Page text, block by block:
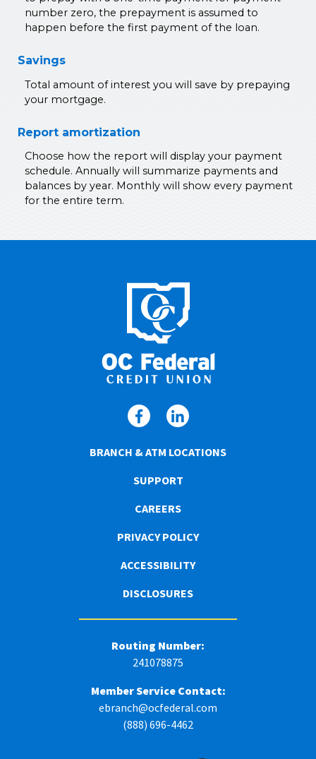
number zero, the prepayment is assumed to
happen before the first payment of the loan.
Savings
Total amount of interest you will save by prepaying
your mortgage.
Report amortization
Choose how the report will display your payment
schedule. Annually will summarize payments and
balances by year. Monthly will show every payment
for the entire term.
BRANCH & ATM LOCATIONS
SUPPORT
CAREERS
PRIVACY POLICY
ACCESSIBILITY
DISCLOSURES
Routing Number:
241078875
Member Service Contact:
ebranch@ocfederal.com
(888) 696-4462